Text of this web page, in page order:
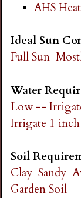
AHS
Ideal Sun
Full Sun
Water
Low --
Irrigate 1
Soil
Clay Sandy
Garden Soil